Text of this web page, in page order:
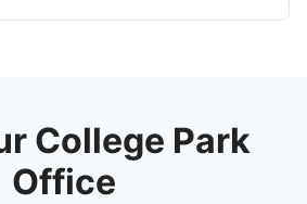
College Park
Office